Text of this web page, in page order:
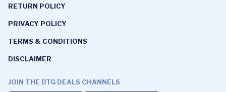
RETURN POLICY
PRIVACY POLICY
TERMS & CONDITIONS
DISCLAIMER
JOIN THE DTG DEALS CHANNELS